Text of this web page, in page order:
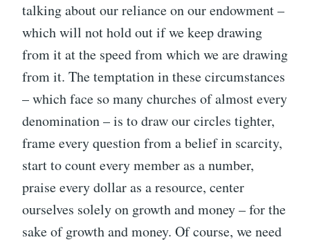
talking about our reliance on our endowment –
which will not hold out if we keep drawing
from it at the speed from which we are drawing
from it. The temptation in these circumstances
– which face so many churches of almost every
denomination – is to draw our circles tighter,
frame every question from a belief in scarcity,
start to count every member as a number,
praise every dollar as a resource, center
ourselves solely on growth and money – for the
sake of growth and money. Of course, we need